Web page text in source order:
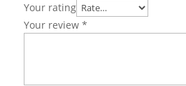
Your rating
Your review *